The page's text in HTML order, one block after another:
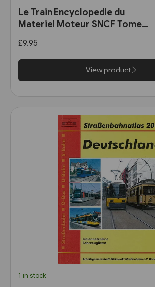
Le Train Encyclopedie du
Materiel Moteur SNCF Tome
bicourant et les trams-trains
£9.95
View product
1 in stock